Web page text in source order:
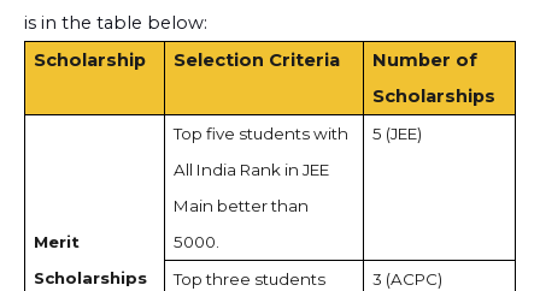
is in the table below:
Scholarship
Selection Criteria
Number of
Scholarships
Merit
Scholarships
Top five students with
All India Rank in JEE
Main better than
5000.
5 (JEE)
Top three students
3 (ACPC)